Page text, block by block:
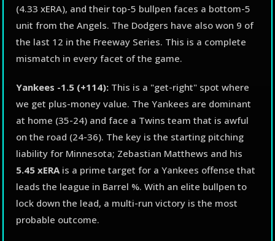
(4.33 xERA), and their top-5 bullpen faces a bottom-5
unit from the Angels. The Dodgers have also won 9 of
the last 12 in the Freeway Series. This is a complete
mismatch in every facet of the game.
Yankees -1.5 (+114): This is a "get-right" spot where
we get plus-money value. The Yankees are dominant
at home (35-24) and face a Twins team that is awful
on the road (24-36). The key is the starting pitching
liability for Minnesota; Zebastian Matthews and his
5.45 xERAis a prime target for a Yankees offense that
leads the league in Barrel %. With an elite bullpen to
lock down the lead, a multi-run victory is the most
probable outcome.